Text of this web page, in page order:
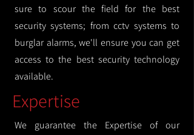
sure to scour the field for the best
security systems; from cctv systems to
burglar alarms, we'll ensure you can get
access to the best security technology
available.
Expertise
We guarantee the Expertise of our